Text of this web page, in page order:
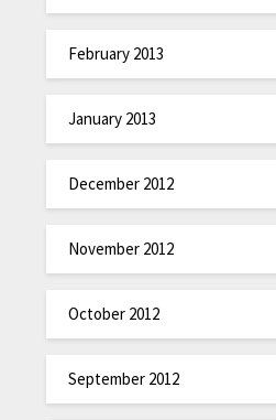
February 2013
January 2013
December 2012
November 2012
October 2012
September 2012